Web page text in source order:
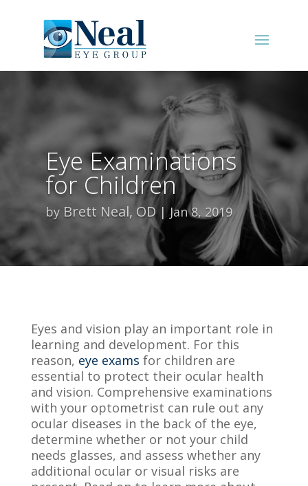
Eye Examinations
for Children
by Brett Neal, OD Jan 8, 2019
Eyes and vision play an important role in
learning and development. For this
reason, eye exams for children are
essential to protect their ocular health
and vision. Comprehensive examinations
with your optometrist can rule out any
ocular diseases in the back of the eye,
determine whether or not your child
needs glasses, and assess whether any
additional ocular or visual risks are